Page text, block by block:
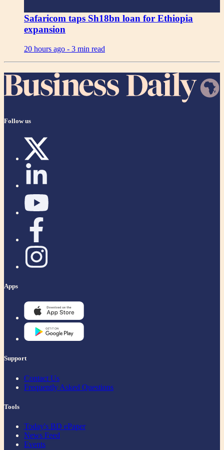
Safaricom taps Sh18bn loan for Ethiopia
expansion
20 hours ago - 3 min read
Follow us
Apps
Support
Contact Us
Frequently Asked Questions
Tools
Today's BD ePaper
News Feed
Events